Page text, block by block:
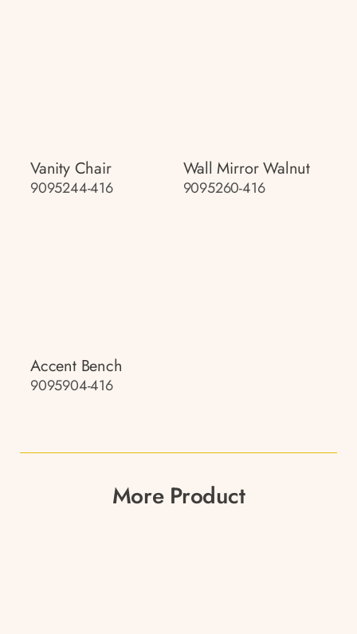
Vanity Chair
9095244-416
Wall Mirror Walnut
9095260-416
Accent Bench
9095904-416
More Product